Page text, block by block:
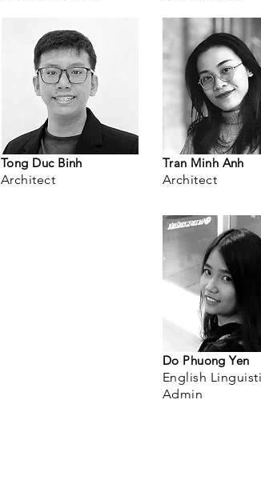
Tong Duc Binh
Architect
Tran Minh Anh
Architect
Do Phuong Yen
English
Admin